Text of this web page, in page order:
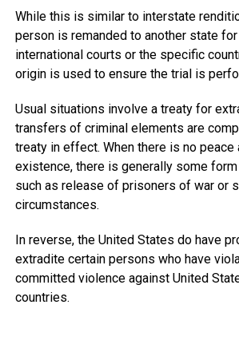
While this is similar to interstate
person is remanded to another state
international courts or the specific
origin is used to ensure the trial is
Usual situations involve a treaty for
transfers of criminal elements are
treaty in effect. When there is no peace
existence, there is generally some
such as release of prisoners of war or
circumstances.
In reverse, the United States do have
extradite certain persons who have
committed violence against United
countries.